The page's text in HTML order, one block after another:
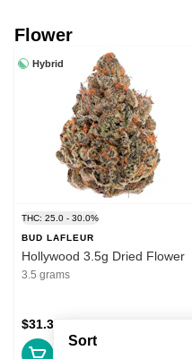
Sort
Flower
Hybrid
THC: 25.0 - 30.0%
BUD LAFLEUR
Hollywood 3.5g Dried Flower
3.5 grams
$31.39